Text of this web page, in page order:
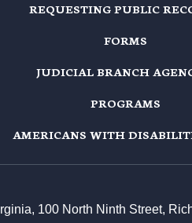
REQUESTING PUBLIC
FORMS
JUDICIAL BRANCH
PROGRAMS
AMERICANS WITH
100 North Ninth Street,